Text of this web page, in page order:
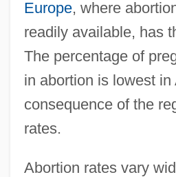
Europe, where
readily available, has
The percentage of
in abortion is lowest in
consequence of the
rates.
Abortion rates vary